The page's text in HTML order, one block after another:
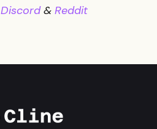
Discord& Reddit